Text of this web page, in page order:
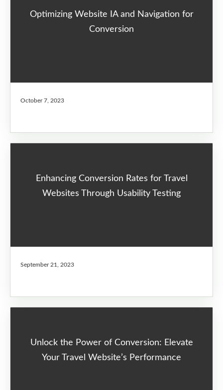
Optimizing Website IA and Navigation for
Conversion
October 7, 2023
Enhancing Conversion Rates for Travel
Websites Through Usability Testing
September 21, 2023
Unlock the Power of Conversion: Elevate
Your Travel Website’s Performance